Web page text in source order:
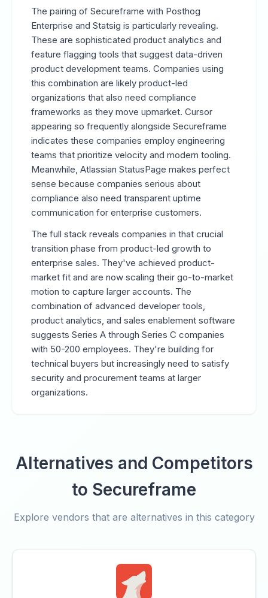
The pairing of Secureframe with Posthog
Enterprise and Statsig is particularly revealing.
These are sophisticated product analytics and
feature flagging tools that suggest data-driven
product development teams. Companies using
this combination are likely product-led
organizations that also need compliance
frameworks as they move upmarket. Cursor
appearing so frequently alongside Secureframe
indicates these companies employ engineering
teams that prioritize velocity and modern tooling.
Meanwhile, Atlassian StatusPage makes perfect
sense because companies serious about
compliance also need transparent uptime
communication for enterprise customers.
The full stack reveals companies in that crucial
transition phase from product-led growth to
enterprise sales. They've achieved product-
market fit and are now scaling their go-to-market
motion to capture larger accounts. The
combination of advanced developer tools,
product analytics, and sales enablement software
suggests Series A through Series C companies
with 50-200 employees. They're building for
technical buyers but increasingly need to satisfy
security and procurement teams at larger
organizations.
Alternatives and Competitors
to Secureframe
Explore vendors that are alternatives in this category